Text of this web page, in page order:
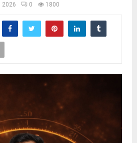
2026 0 1800